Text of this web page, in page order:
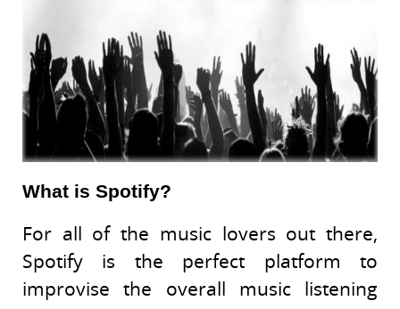
What is Spotify?
For all of the music lovers out there,
Spotify is the perfect platform to
improvise the overall music listening